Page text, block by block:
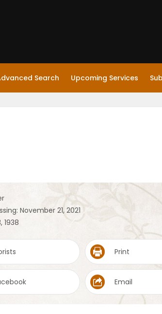
Search Upcoming Services
November 21, 2021
1938
Print
Email